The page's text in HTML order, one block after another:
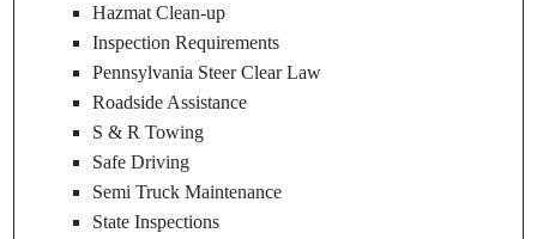
Hazmat Clean-up
Inspection Requirements
Pennsylvania Steer Clear Law
Roadside Assistance
S & R Towing
Safe Driving
Semi Truck Maintenance
State Inspections